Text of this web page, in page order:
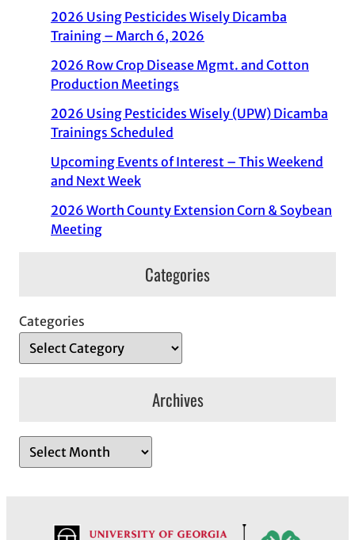
2026 Using Pesticides Wisely Dicamba
Training – March 6, 2026
2026 Row Crop Disease Mgmt. and Cotton
Production Meetings
2026 Using Pesticides Wisely (UPW) Dicamba
Trainings Scheduled
Upcoming Events of Interest – This Weekend
and Next Week
2026 Worth County Extension Corn & Soybean
Meeting
Categories
Categories
Archives
r